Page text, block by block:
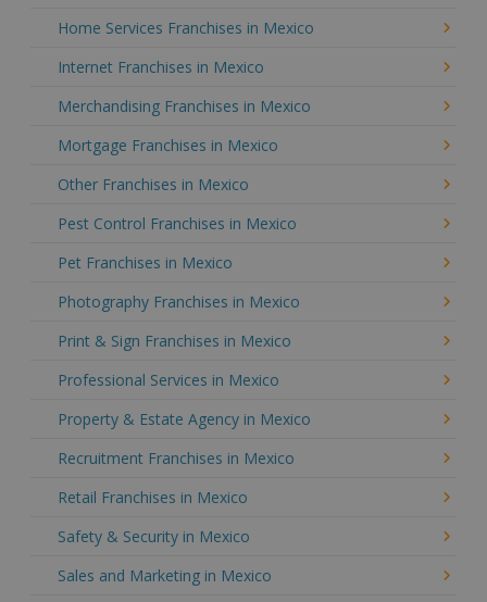
Home Services Franchises in Mexico
Internet Franchises in Mexico
Merchandising Franchises in Mexico
Mortgage Franchises in Mexico
Other Franchises in Mexico
Pest Control Franchises in Mexico
Pet Franchises in Mexico
Photography Franchises in Mexico
Print & Sign Franchises in Mexico
Professional Services in Mexico
Property & Estate Agency in Mexico
Recruitment Franchises in Mexico
Retail Franchises in Mexico
Safety & Security in Mexico
Sales and Marketing in Mexico